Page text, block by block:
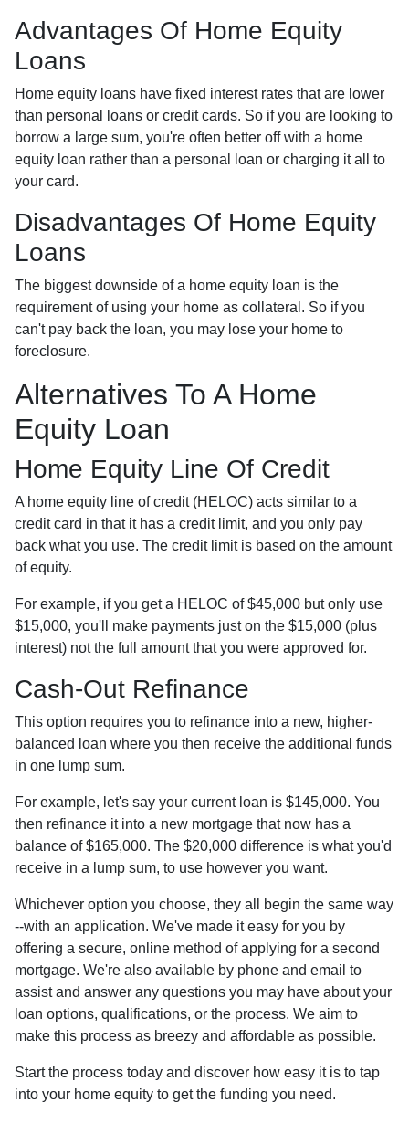
Advantages Of Home Equity
Loans
Home equity loans have fixed interest rates that are lower
than personal loans or credit cards. So if you are looking to
borrow a large sum, you're often better off with a home
equity loan rather than a personal loan or charging it all to
your card.
Disadvantages Of Home Equity
Loans
The biggest downside of a home equity loan is the
requirement of using your home as collateral. So if you
can't pay back the loan, you may lose your home to
foreclosure.
Alternatives To A Home
Equity Loan
Home Equity Line Of Credit
A home equity line of credit (HELOC) acts similar to a
credit card in that it has a credit limit, and you only pay
back what you use. The credit limit is based on the amount
of equity.
For example, if you get a HELOC of $45,000 but only use
$15,000, you'll make payments just on the $15,000 (plus
interest) not the full amount that you were approved for.
Cash-Out Refinance
This option requires you to refinance into a new, higher-
balanced loan where you then receive the additional funds
in one lump sum.
For example, let's say your current loan is $145,000. You
then refinance it into a new mortgage that now has a
balance of $165,000. The $20,000 difference is what you'd
receive in a lump sum, to use however you want.
Whichever option you choose, they all begin the same way
--with an application. We've made it easy for you by
offering a secure, online method of applying for a second
mortgage. We're also available by phone and email to
assist and answer any questions you may have about your
loan options, qualifications, or the process. We aim to
make this process as breezy and affordable as possible.
Start the process today and discover how easy it is to tap
into your home equity to get the funding you need.